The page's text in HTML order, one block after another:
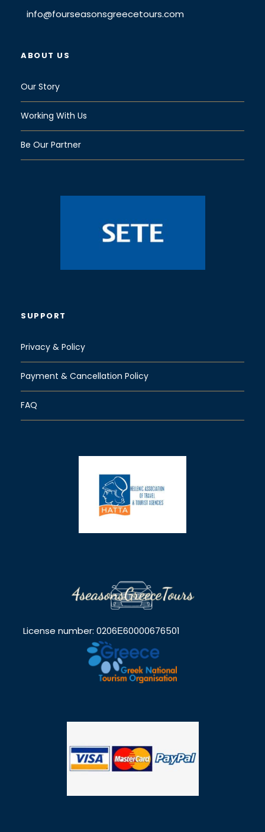
info@fourseasonsgreecetours.com
ABOUT US
Our Story
Working With Us
Be Our Partner
SUPPORT
Privacy & Policy
Payment & Cancellation Policy
FAQ
License number: 0206Ε60000676501